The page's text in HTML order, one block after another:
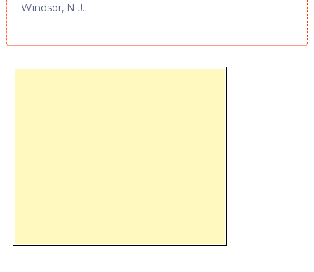
Windsor, N.J.